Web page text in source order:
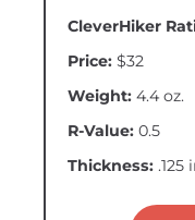
CleverHiker
Price: $32
Weight: 4.4 oz.
R-Value: 0.5
Thickness: .125